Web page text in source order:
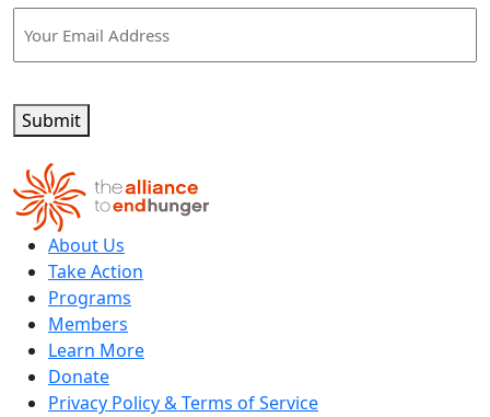
Submit
About Us
Take Action
Programs
Members
Learn More
Donate
Privacy Policy & Terms of Service